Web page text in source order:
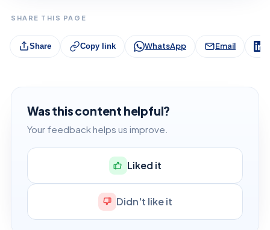
SHARE THIS PAGE
Share Copy link WhatsApp Email
Was this content helpful?
Your feedback helps us improve.
Liked it
Didn't like it